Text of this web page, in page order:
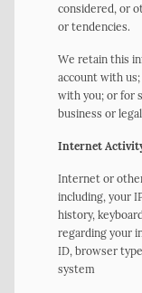
considered, or
or tendencies.
We retain this
account with
with you; or for
business or
Internet
Internet or
including, your
history,
regarding your
ID, browser
system